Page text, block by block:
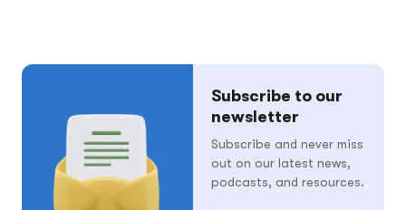
Subscribe to our
newsletter
Subscribe and never miss
out on our latest news,
podcasts, and resources.